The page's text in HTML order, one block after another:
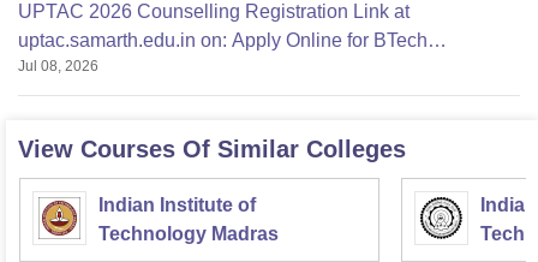
UPTAC 2026 Counselling Registration Link at
uptac.samarth.edu.in on: Apply Online for BTech
Admission
Jul 08, 2026
View Courses Of Similar Colleges
Indian Institute of
Technology Madras